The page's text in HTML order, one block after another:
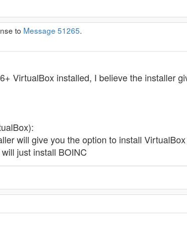
to Message 51265.
VirtualBox installed, I believe the installer
will give you the option to install
just install BOINC